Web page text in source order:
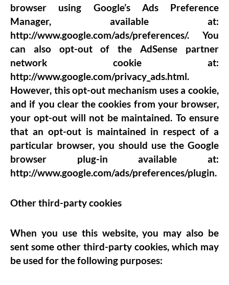
browser using Google’s Ads Preference
Manager, available at:
http://www.google.com/ads/preferences/. You
can also opt-out of the AdSense partner
network cookie at:
http://www.google.com/privacy_ads.html.
However, this opt-out mechanism uses a cookie,
and if you clear the cookies from your browser,
your opt-out will not be maintained. To ensure
that an opt-out is maintained in respect of a
particular browser, you should use the Google
browser plug-in available at:
http://www.google.com/ads/preferences/plugin.
Other third-party cookies
When you use this website, you may also be
sent some other third-party cookies, which may
be used for the following purposes: